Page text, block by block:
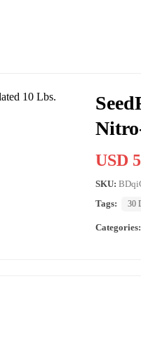
USD
SKU:
Tags:
30
Categories: